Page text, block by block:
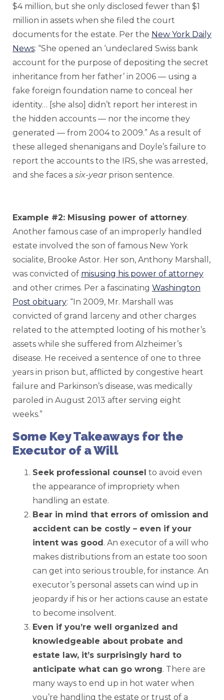
$4 million, but she only disclosed fewer than $1
million in assets when she filed the court
documents for the estate. Per the New York Daily
News: “She opened an ‘undeclared Swiss bank
account for the purpose of depositing the secret
inheritance from her father’ in 2006 — using a
fake foreign foundation name to conceal her
identity… [she also] didn’t report her interest in
the hidden accounts — nor the income they
generated — from 2004 to 2009.” As a result of
these alleged shenanigans and Doyle’s failure to
report the accounts to the IRS, she was arrested,
and she faces a six-yearprison sentence.
Example #2: Misusing power of attorney.
Another famous case of an improperly handled
estate involved the son of famous New York
socialite, Brooke Astor. Her son, Anthony Marshall,
was convicted of misusing his power of attorney
and other crimes. Per a fascinating Washington
Post obituary: “In 2009, Mr. Marshall was
convicted of grand larceny and other charges
related to the attempted looting of his mother’s
assets while she suffered from Alzheimer’s
disease. He received a sentence of one to three
years in prison but, afflicted by congestive heart
failure and Parkinson’s disease, was medically
paroled in August 2013 after serving eight
weeks.”
Some Key Takeaways for the
Executor of a Will
Seek professional counsel to avoid even
the appearance of impropriety when
handling an estate.
Bear in mind that errors of omission and
accident can be costly – even if your
intent was good. An executor of a will who
makes distributions from an estate too soon
can get into serious trouble, for instance. An
executor’s personal assets can wind up in
jeopardy if his or her actions cause an estate
to become insolvent.
Even if you’re well organized and
knowledgeable about probate and
estate law, it’s surprisingly hard to
anticipate what can go wrong. There are
many ways to end up in hot water when
you’re handling the estate or trust of a